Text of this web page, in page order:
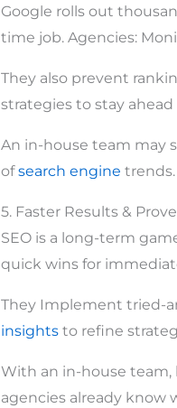
Google rolls out
time job. Agencies:
They also prevent
strategies to stay
An in-house team may
ofsearch engine trends.
5. Faster Results &
SEO is a long-term
quick wins for
They Implement tried-
insightsto refine
With an in-house team,
agencies already know